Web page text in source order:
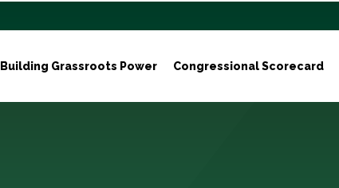
Building Grassroots Power Congressional Scorecard